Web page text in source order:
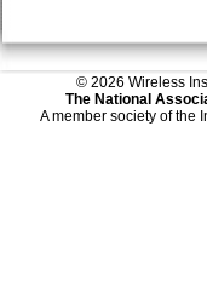
© 2026 Wireless
The National
A member society of the